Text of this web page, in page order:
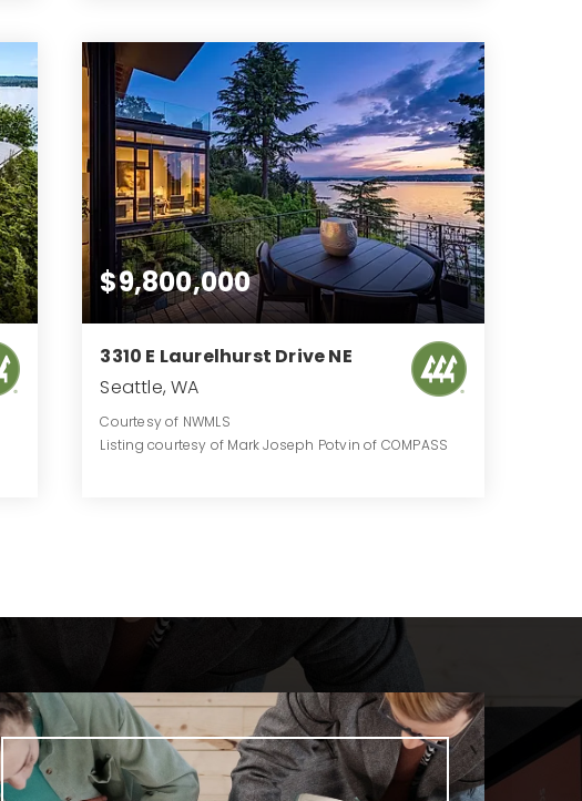
BATHS BEDS SQFT
$9,800,000
3310 E Laurelhurst Drive NE
Seattle, WA
Courtesy of NWMLS
Listing courtesy of Mark Joseph Potvin of COMPASS